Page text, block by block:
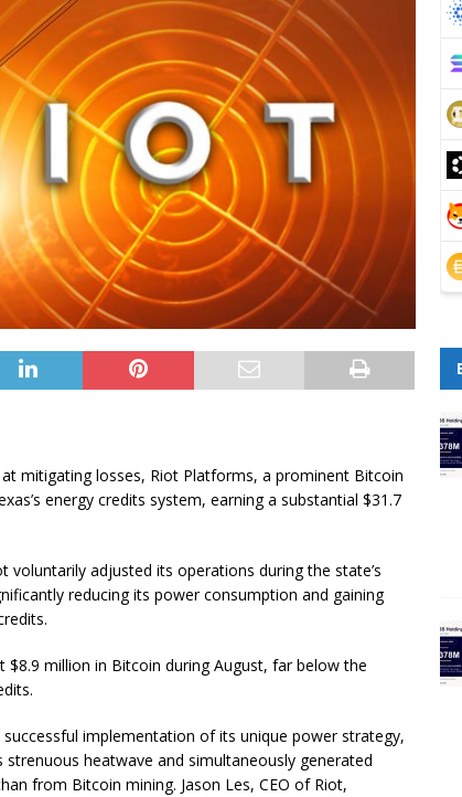
mitigating losses, Riot Platforms, a prominent Bitcoin
energy credits system, earning a substantial $31.7
voluntarily adjusted its operations during the state’s
reducing its power consumption and gaining
million in Bitcoin during August, far below the
successful implementation of its unique power strategy,
strenuous heatwave and simultaneously generated
from Bitcoin mining. Jason Les, CEO of Riot,